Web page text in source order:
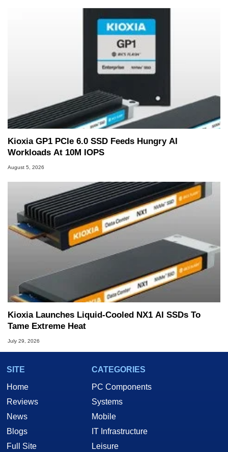
Kioxia GP1 PCIe 6.0 SSD Feeds Hungry AI
Workloads At 10M IOPS
August 5, 2026
Kioxia Launches Liquid-Cooled NX1 AI SSDs To
Tame Extreme Heat
July 29, 2026
SITE
Home
Reviews
News
Blogs
Full Site
CATEGORIES
PC Components
Systems
Mobile
IT Infrastructure
Leisure